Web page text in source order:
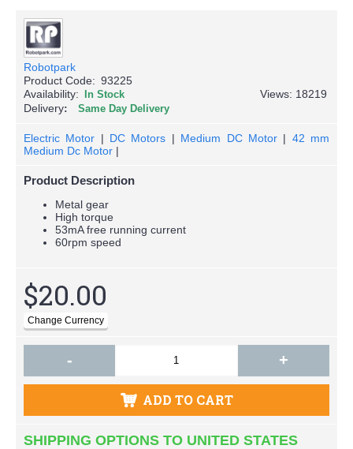
Robotpark
Product Code: 93225
Availability: In Stock
Views: 18219
Delivery
Same Day Delivery
Electric Motor | DC Motors | Medium DC Motor| 42 mm
Medium Dc Motor |
Product Description
Metal gear
High torque
53mA free running current
60rpm speed
$20.00
- +
ADD TO CART
SHIPPING OPTIONS TO UNITED STATES